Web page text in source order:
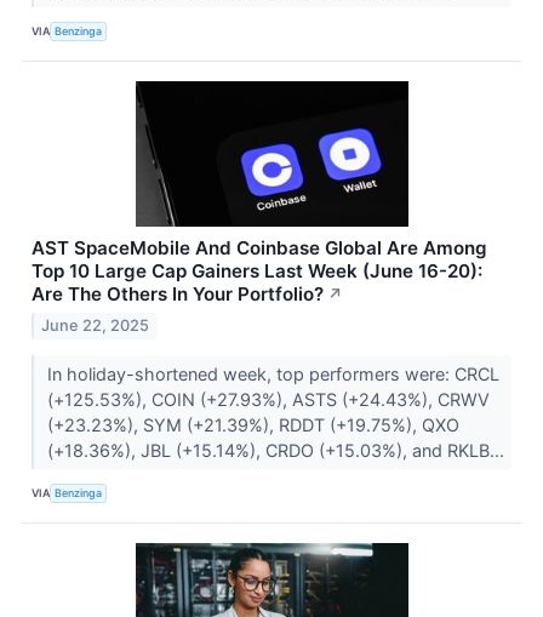
VIA Benzinga
AST SpaceMobile And Coinbase Global Are Among
Top 10 Large Cap Gainers Last Week (June 16-20):
Are The Others In Your Portfolio? ↗
June 22, 2025
In holiday-shortened week, top performers were: CRCL
(+125.53%), COIN (+27.93%), ASTS (+24.43%), CRWV
(+23.23%), SYM (+21.39%), RDDT (+19.75%), QXO
(+18.36%), JBL (+15.14%), CRDO (+15.03%), and RKLB...
VIA Benzinga